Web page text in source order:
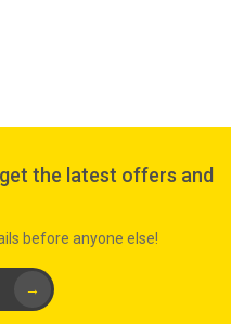
the latest offers and
before anyone else!
→